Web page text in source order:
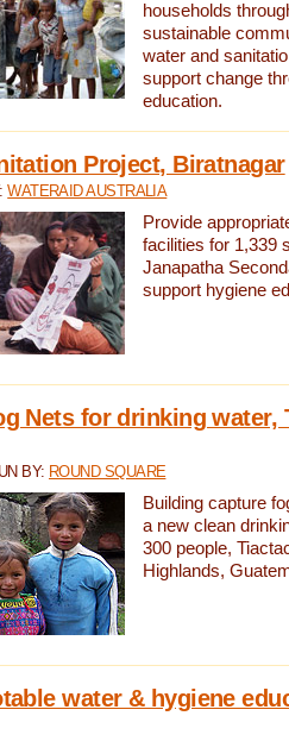
households
sustainable
water and
support change
education.
Project, Biratnagar
WATERAID AUSTRALIA
Provide
facilities for 1,339
Janapatha
support hygiene
Nets for drinking water,
BY: ROUND SQUARE
Building capture
a new clean
300 people,
Highlands,
water & hygiene